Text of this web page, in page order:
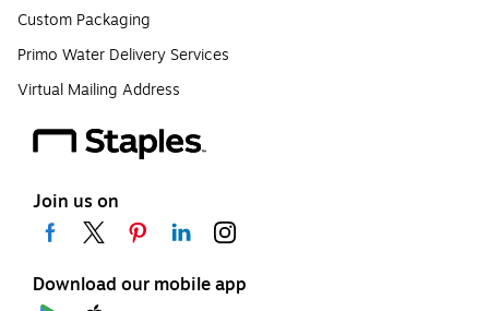
Custom Packaging
Primo Water Delivery Services
Virtual Mailing Address
Join us on
Download our mobile app